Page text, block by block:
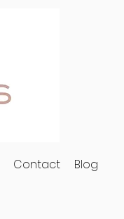
Contact Blog